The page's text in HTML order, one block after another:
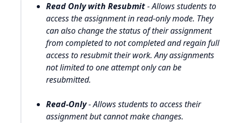
Read Only with Resubmit- Allows students to
access the assignment inread-onlymode. They
can also change the status of their assignment
from completedtonot completedand regain full
access to resubmit their work. Any assignments
not limited toone attempt onlycan be
resubmitted.
Read-Only- Allows students to access their
assignment but cannot make changes.